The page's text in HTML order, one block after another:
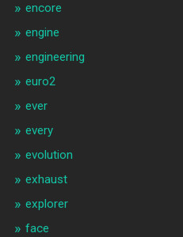
encore
engine
engineering
euro2
ever
every
evolution
exhaust
explorer
face